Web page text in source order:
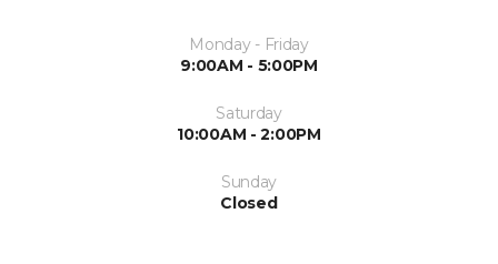
Monday - Friday
9:00AM - 5:00PM
Saturday
10:00AM - 2:00PM
Sunday
Closed